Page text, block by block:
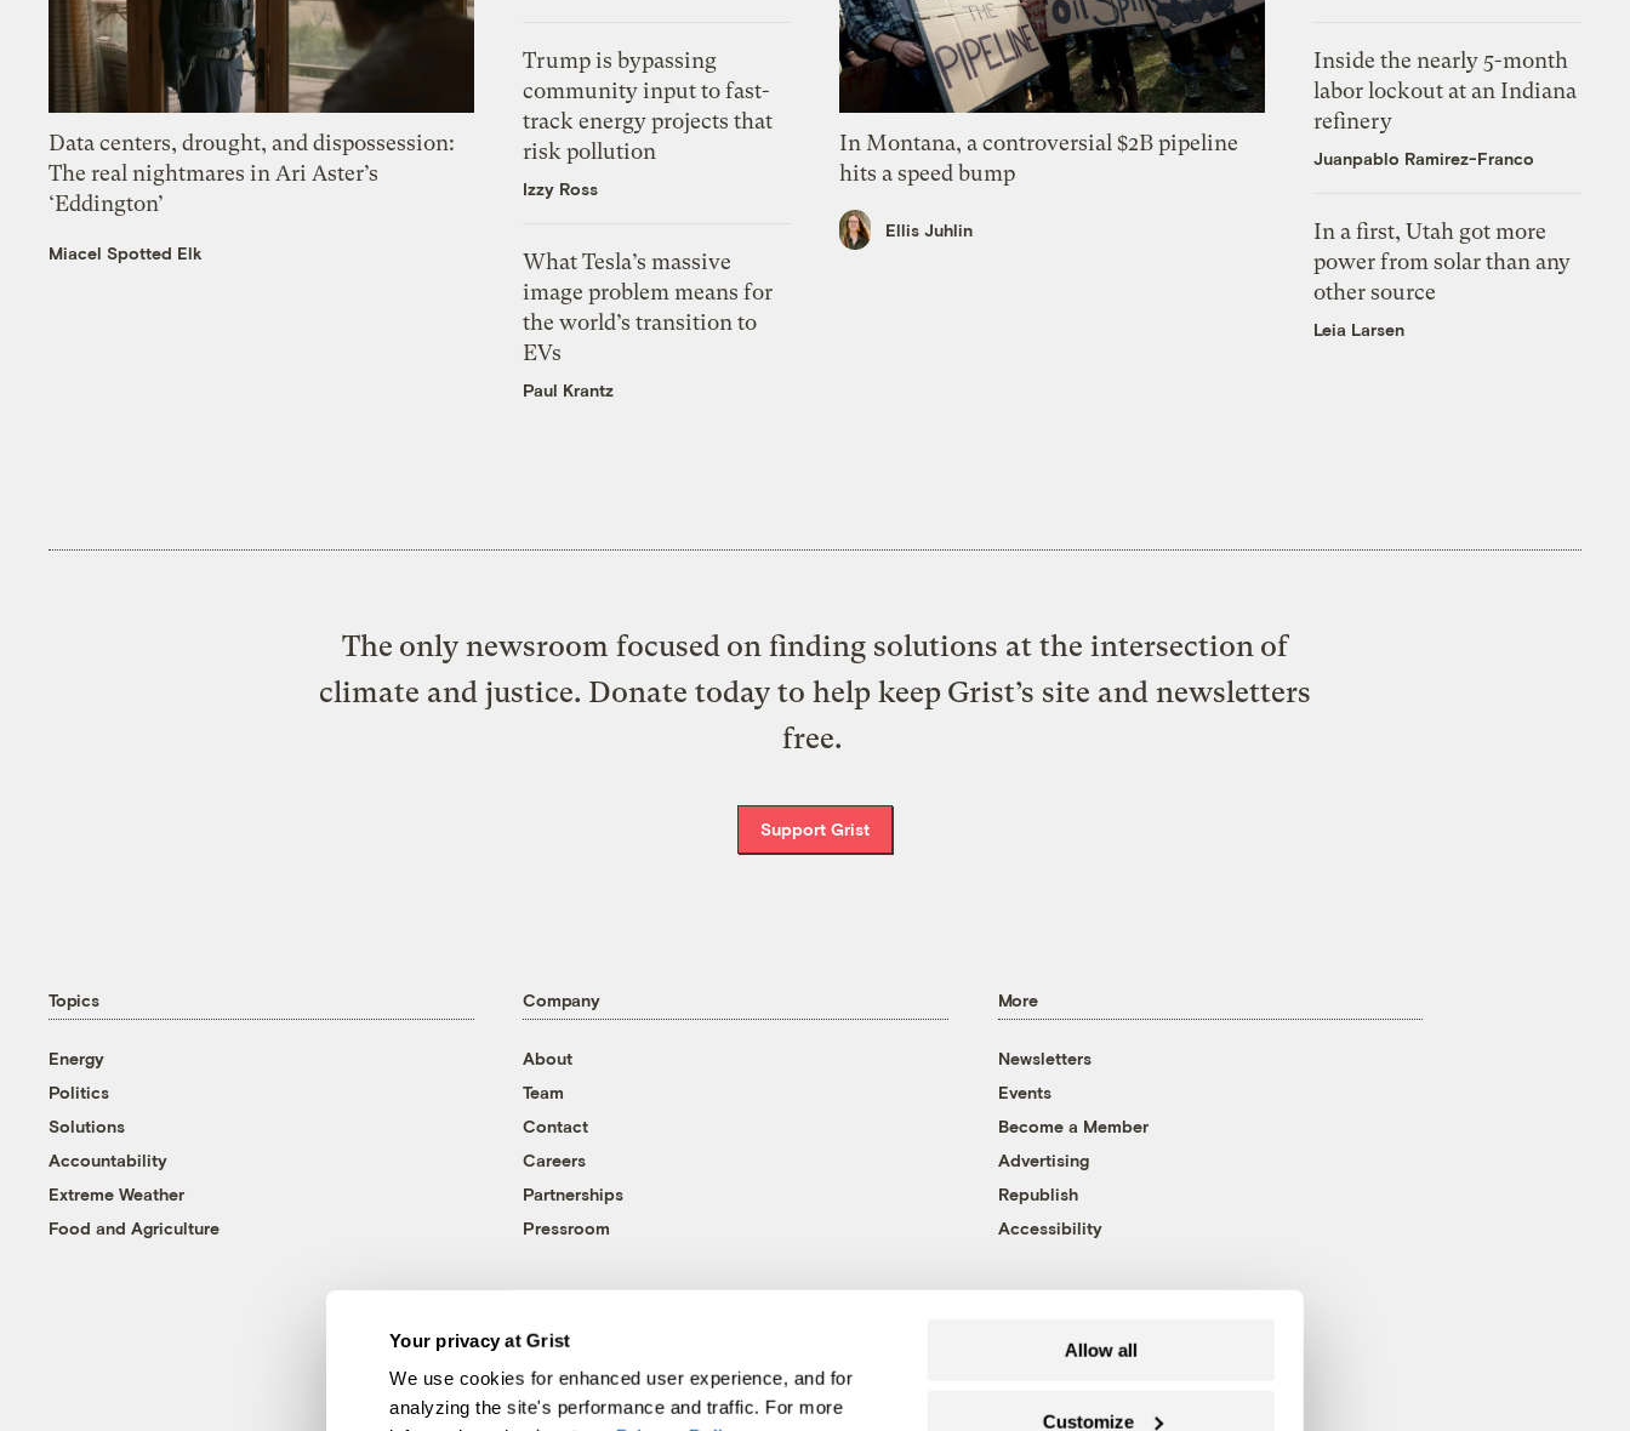
Your privacy at Grist
We use cookies for enhanced user experience, and for
analyzing the site's performance and traffic. For more
Allow all
Customize
Data centers, drought, and dispossession:
The real nightmares in Ari Aster’s
‘Eddington’
Miacel Spotted Elk
Trump is bypassing
community input to fast-
track energy projects that
risk pollution
Izzy Ross
What Tesla’s massive
image problem means for
the world’s transition to
EVs
Paul Krantz
In Montana, a controversial $2B pipeline
hits a speed bump
Ellis Juhlin
Inside the nearly 5-month
labor lockout at an Indiana
refinery
Juanpablo Ramirez-Franco
In a first, Utah got more
power from solar than any
other source
Leia Larsen
The only newsroom focused on finding solutions at the intersection of
climate and justice. Donate today to help keep Grist’s site and newsletters
free.
Support Grist
Topics
Energy
Politics
Solutions
Accountability
Extreme Weather
Food and Agriculture
Company
About
Team
Contact
Careers
Partnerships
Pressroom
More
Newsletters
Events
Become a Member
Advertising
Republish
Accessibility